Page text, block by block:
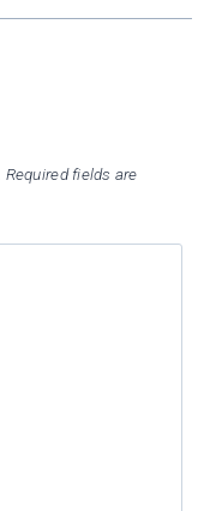
Required fields are